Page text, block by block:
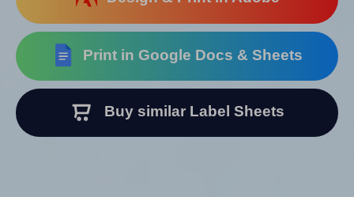
Print in Google Docs & Sheets
Buy similar Label Sheets